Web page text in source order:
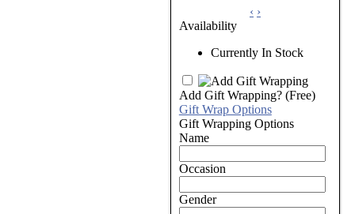
‹ ›
Availability
Currently In Stock
Add Gift Wrapping? (Free)
Gift Wrap Options
Gift Wrapping Options
Name
Occasion
Gender